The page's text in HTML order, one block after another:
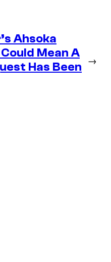
Ahsoka
Mean A
Has Been
→